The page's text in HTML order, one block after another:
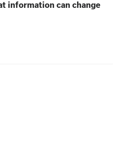
information can change